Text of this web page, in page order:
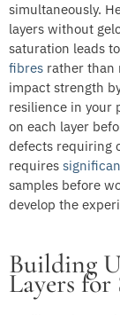
simultaneously.
layers without
saturation leads
fibres rather than
impact strength
resilience in your
on each layer
defects requiring
requires
samples before
develop the
Building
Layers